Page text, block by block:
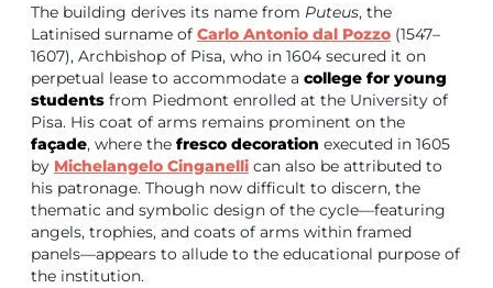
The building derives its name from Puteus, the
Latinised surname of Carlo Antonio dal Pozzo (1547–
1607), Archbishop of Pisa, who in 1604 secured it on
perpetual lease to accommodate a college for young
students from Piedmont enrolled at the University of
Pisa. His coat of arms remains prominent on the
façade, where the fresco decoration executed in 1605
by Michelangelo Cinganelli can also be attributed to
his patronage. Though now difficult to discern, the
thematic and symbolic design of the cycle—featuring
angels, trophies, and coats of arms within framed
panels—appears to allude to the educational purpose of
the institution.